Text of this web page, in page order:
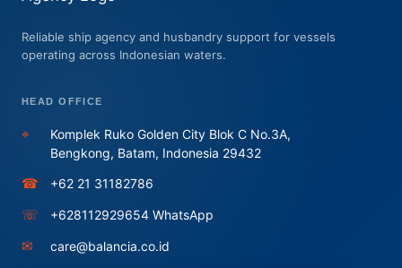
Reliable ship agency and husbandry support for vessels
operating across Indonesian waters.
HEAD OFFICE
⌖
Komplek Ruko Golden City Blok C No.3A,
Bengkong, Batam, Indonesia 29432
☎ +62 21 31182786
☏ +628112929654 WhatsApp
✉ care@balancia.co.id